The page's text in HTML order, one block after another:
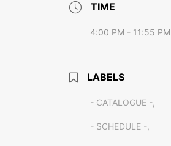
TIME
4:00 PM - 11:55 PM
LABELS
- CATALOGUE -,
- SCHEDULE -,